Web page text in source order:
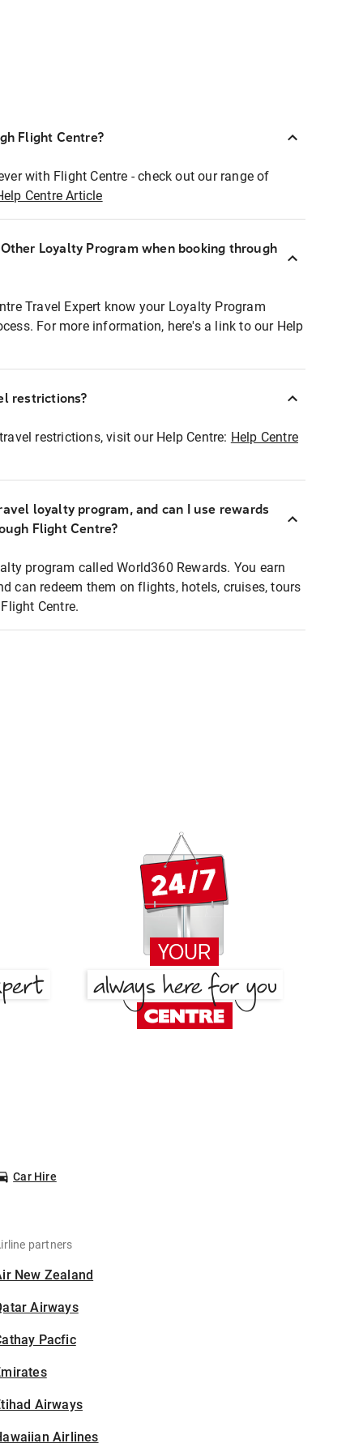
Flight Centre?
with Flight Centre - check out our range of
Centre Article
Loyalty Program when booking through
Travel Expert know your Loyalty Program
For more information, here's a link to our Help
restrictions?
restrictions, visit our Help Centre: Help Centre
loyalty program, and can I use rewards
Flight Centre?
program called World360 Rewards. You earn
can redeem them on flights, hotels, cruises, tours
Centre.
Car Hire
partners
New Zealand
Airways
Pacfic
Airways
Airlines